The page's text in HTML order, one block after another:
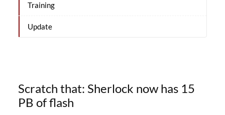
Training
Update
Scratch that: Sherlock now has 15
PB of flash